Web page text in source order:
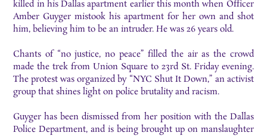
killed in his Dallas apartment earlier this month when Officer
Amber Guyger mistook his apartment for her own and shot
him, believing him to be an intruder. He was 26 years old.
Chants of “no justice, no peace” filled the air as the crowd
made the trek from Union Square to 23rd St. Friday evening.
The protest was organized by “NYC Shut It Down,” an activist
group that shines light on police brutality and racism.
Guyger has been dismissed from her position with the Dallas
Police Department, and is being brought up on manslaughter